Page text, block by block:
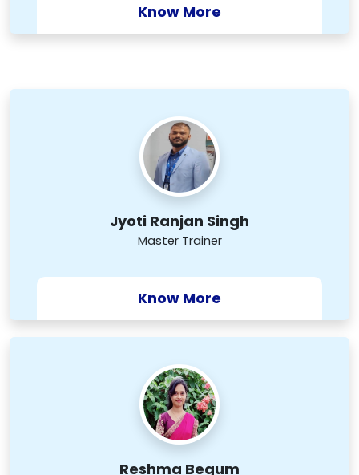
Know More
Jyoti Ranjan Singh
Master Trainer
Know More
Reshma Begum